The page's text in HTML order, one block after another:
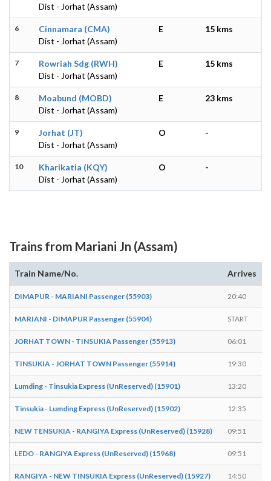
Dist - Jorhat (Assam)
6
Cinnamara (CMA)
Dist - Jorhat (Assam)
E 15 kms
7
Rowriah Sdg (RWH)
Dist - Jorhat (Assam)
E 15 kms
8
Moabund (MOBD)
Dist - Jorhat (Assam)
E 23 kms
9
Jorhat (JT)
Dist - Jorhat (Assam)
O -
10
Kharikatia (KQY)
Dist - Jorhat (Assam)
O -
Trains from Mariani Jn (Assam)
Train Name/No. Arrives
DIMAPUR - MARIANI Passenger (55903) 20:40
MARIANI - DIMAPUR Passenger (55904) START
JORHAT TOWN - TINSUKIA Passenger (55913) 06:01
TINSUKIA - JORHAT TOWN Passenger (55914) 19:30
Lumding - Tinsukia Express (UnReserved) (15901) 13:20
Tinsukia - Lumding Express (UnReserved) (15902) 12:35
NEW TENSUKIA - RANGIYA Express (UnReserved) (15928) 09:51
LEDO - RANGIYA Express (UnReserved) (15968) 09:51
RANGIYA - NEW TINSUKIA Express (UnReserved) (15927) 14:50